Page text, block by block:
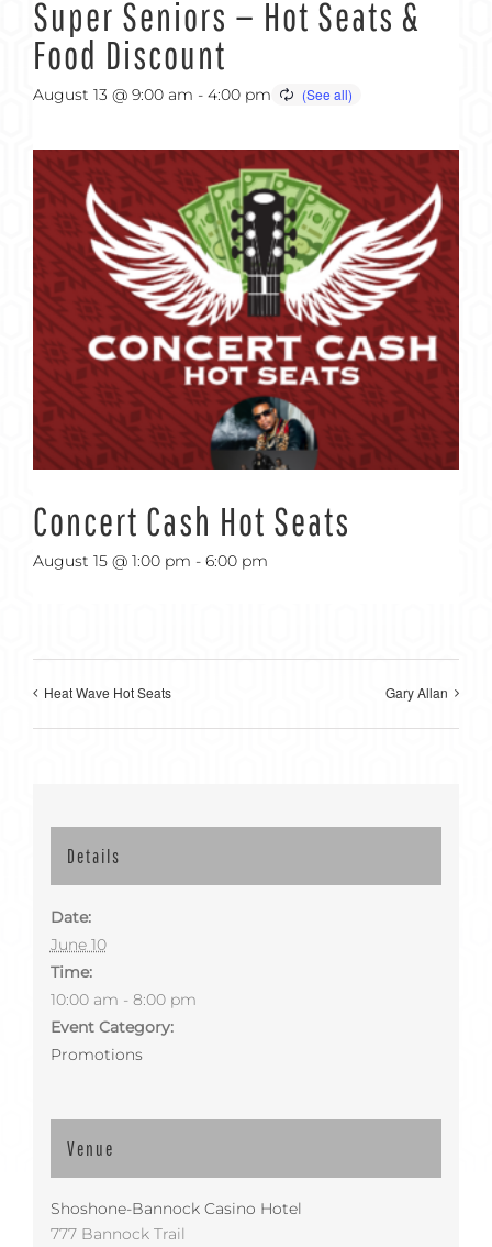
Super Seniors — Hot Seats &
Food Discount
August 13 @ 9:00 am - 4:00 pm
Concert Cash Hot Seats
August 15 @ 1:00 pm - 6:00 pm
Heat Wave Hot Seats Gary Allan
Details
Date:
June 10
Time:
10:00 am - 8:00 pm
Event Category:
Promotions
Venue
Shoshone-Bannock Casino Hotel
777 Bannock Trail